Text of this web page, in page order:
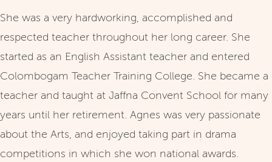
She was a very hardworking, accomplished and
respected teacher throughout her long career. She
started as an English Assistant teacher and entered
Colombogam Teacher Training College. She became a
teacher and taught at Jaffna Convent School for many
years until her retirement. Agnes was very passionate
about the Arts, and enjoyed taking part in drama
competitions in which she won national awards.